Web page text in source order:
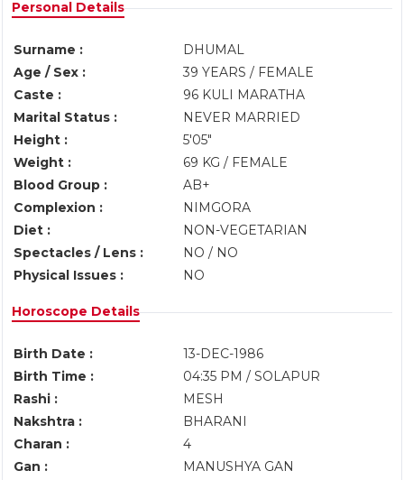
Personal Details
Surname :
DHUMAL
Age / Sex :
39 YEARS / FEMALE
Caste :
96 KULI MARATHA
Marital Status :
NEVER MARRIED
Height :
5'05"
Weight :
69 KG / FEMALE
Blood Group :
AB+
Complexion :
NIMGORA
Diet :
NON-VEGETARIAN
Spectacles / Lens :
NO / NO
Physical Issues :
NO
Horoscope Details
Birth Date :
13-DEC-1986
Birth Time :
04:35 PM / SOLAPUR
Rashi :
MESH
Nakshtra :
BHARANI
Charan :
4
Gan :
MANUSHYA GAN